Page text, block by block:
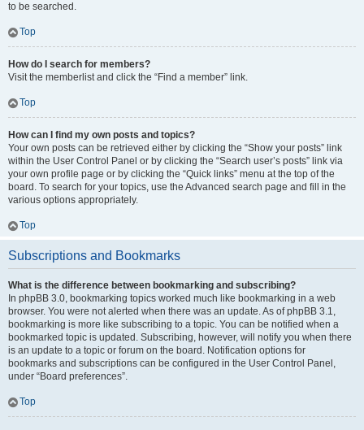
to be searched.
Top
How do I search for members?
Visit the memberlist and click the “Find a member” link.
Top
How can I find my own posts and topics?
Your own posts can be retrieved either by clicking the “Show your posts” link
within the User Control Panel or by clicking the “Search user’s posts” link via
your own profile page or by clicking the “Quick links” menu at the top of the
board. To search for your topics, use the Advanced search page and fill in the
various options appropriately.
Top
Subscriptions and Bookmarks
What is the difference between bookmarking and subscribing?
In phpBB 3.0, bookmarking topics worked much like bookmarking in a web
browser. You were not alerted when there was an update. As of phpBB 3.1,
bookmarking is more like subscribing to a topic. You can be notified when a
bookmarked topic is updated. Subscribing, however, will notify you when there
is an update to a topic or forum on the board. Notification options for
bookmarks and subscriptions can be configured in the User Control Panel,
under “Board preferences”.
Top